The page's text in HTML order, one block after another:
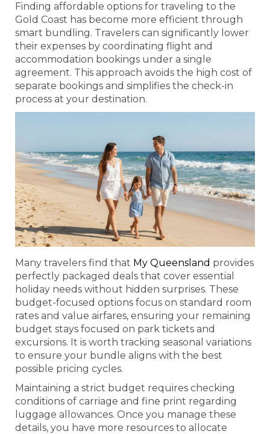
Finding affordable options for traveling to the
Gold Coast has become more efficient through
smart bundling. Travelers can significantly lower
their expenses by coordinating flight and
accommodation bookings under a single
agreement. This approach avoids the high cost of
separate bookings and simplifies the check-in
process at your destination.
Many travelers find that My Queensland provides
perfectly packaged deals that cover essential
holiday needs without hidden surprises. These
budget-focused options focus on standard room
rates and value airfares, ensuring your remaining
budget stays focused on park tickets and
excursions. It is worth tracking seasonal variations
to ensure your bundle aligns with the best
possible pricing cycles.
Maintaining a strict budget requires checking
conditions of carriage and fine print regarding
luggage allowances. Once you manage these
details, you have more resources to allocate